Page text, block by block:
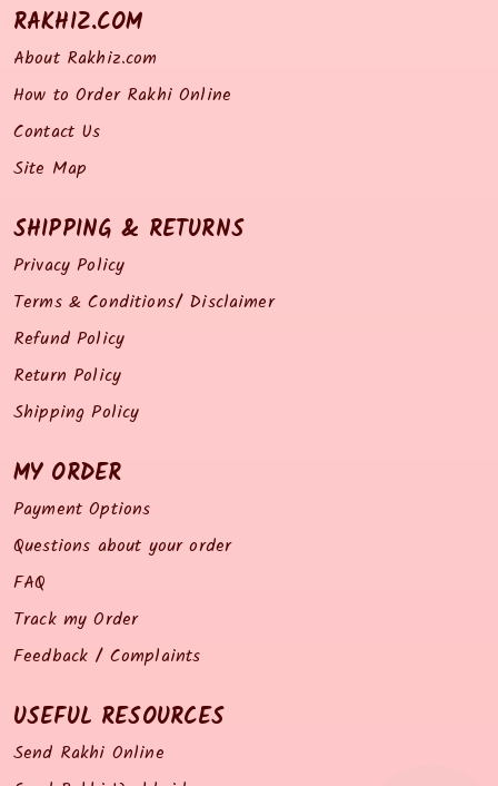
RAKHIZ.COM
About Rakhiz.com
How to Order Rakhi Online
Contact Us
Site Map
SHIPPING & RETURNS
Privacy Policy
Terms & Conditions/ Disclaimer
Refund Policy
Return Policy
Shipping Policy
MY ORDER
Payment Options
Questions about your order
FAQ
Track my Order
Feedback / Complaints
USEFUL RESOURCES
Send Rakhi Online